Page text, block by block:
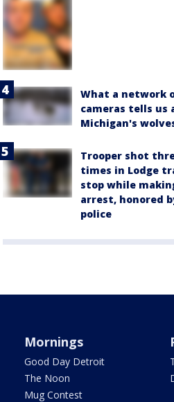
What a network
cameras tells us
Michigan's
Trooper shot
times in Lodge
stop while
arrest, honored
police
Mornings
Good Day Detroit
The Noon
Mug Contest